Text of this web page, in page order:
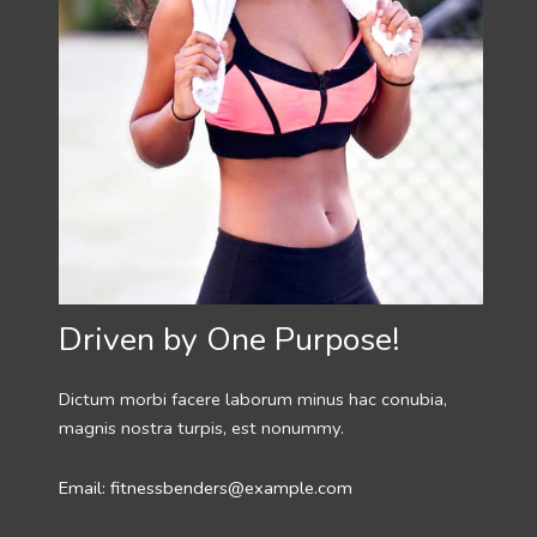
Driven by One Purpose!
Dictum morbi facere laborum minus hac conubia,
magnis nostra turpis, est nonummy.
Email: fitnessbenders@example.com